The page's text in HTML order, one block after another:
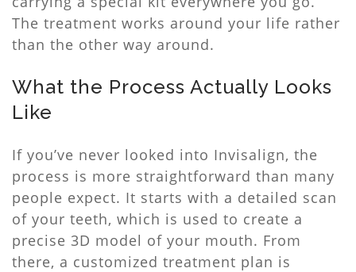
The treatment works around your life rather
than the other way around.
What the Process Actually Looks
Like
If you’ve never looked into Invisalign, the
process is more straightforward than many
people expect. It starts with a detailed scan
of your teeth, which is used to create a
precise 3D model of your mouth. From
there, a customized treatment plan is